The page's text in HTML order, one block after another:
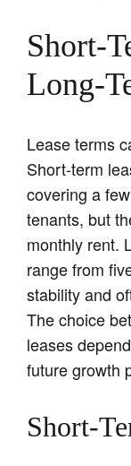
Short-
Long-
Lease terms
Short-term
covering a
tenants, but
monthly rent.
range from
stability and
The choice
leases
future growth
Short-